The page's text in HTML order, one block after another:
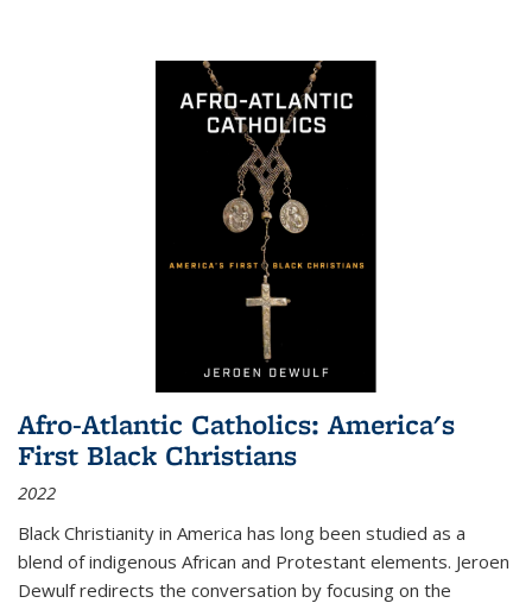
Afro-Atlantic Catholics: America's
First Black Christians
2022
Black Christianity in America has long been studied as a
blend of indigenous African and Protestant elements. Jeroen
Dewulf redirects the conversation by focusing on the